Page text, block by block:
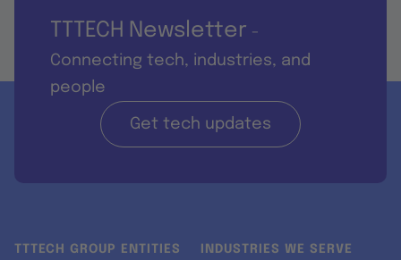
TTTECH Newsletter -
Connecting tech, industries, and
people
Get tech updates
TTTECH GROUP ENTITIES INDUSTRIES WE SERVE